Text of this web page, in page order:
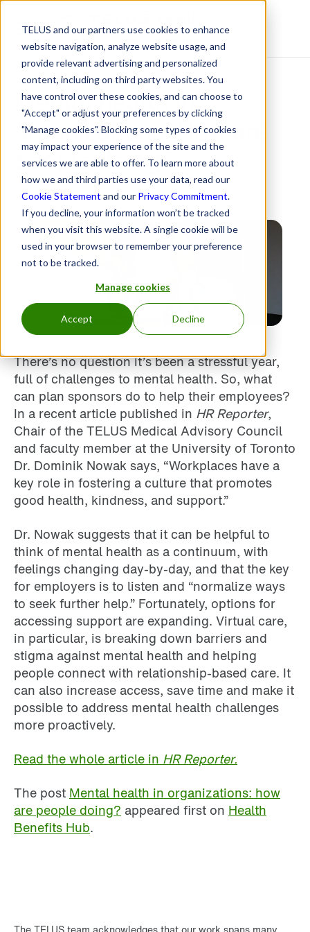
TELUS and our partners use cookies to enhance
website navigation, analyze website usage, and
provide relevant advertising and personalized
content, including on third party websites. You
have control over these cookies, and can choose to
"Accept" or adjust your preferences by clicking
"Manage cookies". Blocking some types of cookies
may impact your experience of the site and the
services we are able to offer. To learn more about
how we and third parties use your data, read our
Cookie Statement and our Privacy Commitment.
If you decline, your information won’t be tracked
when you visit this website. A single cookie will be
used in your browser to remember your preference
not to be tracked.
Manage cookies
Accept Decline
Resource Centre
Mental health in
organizations: How are
people doing?
February 11, 2021
There’s no question it’s been a stressful year,
full of challenges to mental health. So, what
can plan sponsors do to help their employees?
In a recent article published in HR Reporter,
Chair of the TELUS Medical Advisory Council
and faculty member at the University of Toronto
Dr. Dominik Nowak says, “Workplaces have a
key role in fostering a culture that promotes
good health, kindness, and support.”
Dr. Nowak suggests that it can be helpful to
think of mental health as a continuum, with
feelings changing day-by-day, and that the key
for employers is to listen and “normalize ways
to seek further help.” Fortunately, options for
accessing support are expanding. Virtual care,
in particular, is breaking down barriers and
stigma against mental health and helping
people connect with relationship-based care. It
can also increase access, save time and make it
possible to address mental health challenges
more proactively.
Read the whole article in HR Reporter.
The post Mental health in organizations: how
are people doing? appeared first on Health
Benefits Hub.